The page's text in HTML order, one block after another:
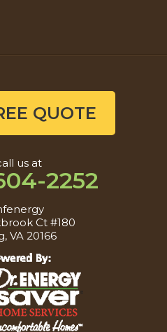
QUOTE
us at
2252
Ct #180
VA 20166